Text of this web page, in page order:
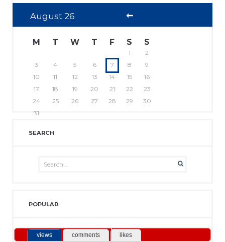
August26
M T W T F S S
1
2
3
4 5 6 7 8
9
10
11 12 13 14 15
16
17
18 19 20 21 22
23
24
25 26 27 28 29
30
31
SEARCH
POPULAR
views comments likes